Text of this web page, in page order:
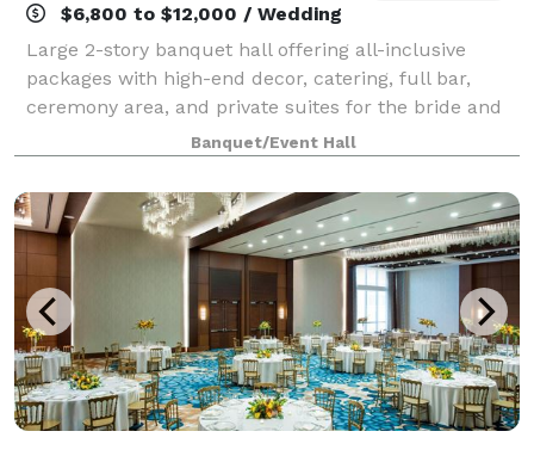
$6,800 to $12,000 / Wedding
Large 2-story banquet hall offering all-inclusive
packages with high-end decor, catering, full bar,
ceremony area, and private suites for the bride and
groom. Managed by a team with 10 years of
experience working in the local weddings & eve
Banquet/Event Hall